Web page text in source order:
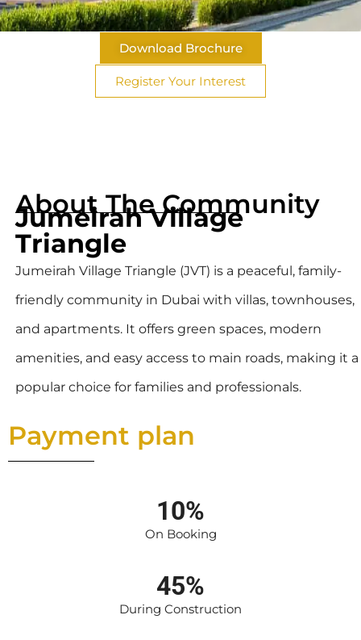
Download Brochure
Register Your Interest
About The Community
Jumeirah Village
Triangle
Jumeirah Village Triangle (JVT) is a peaceful, family-
friendly community in Dubai with villas, townhouses,
and apartments. It offers green spaces, modern
amenities, and easy access to main roads, making it a
popular choice for families and professionals.
Payment plan
10%
On Booking
45%
During Construction